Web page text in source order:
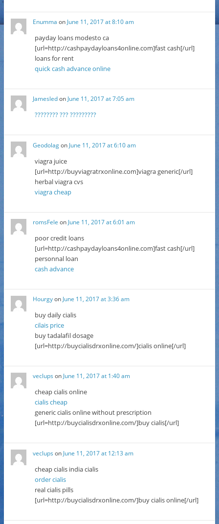
Enumma on June 11, 2017 at 8:10 am
payday loans modesto ca
[url=http://cashpaydayloans4online.com]fast cash[/url]
loans for rent
quick cash advance online
Jamesledon June 11, 2017 at 7:05 am
???????? ??? ?????????
Geodolagon June 11, 2017 at 6:10 am
viagra juice
[url=http://buyviagratrxonline.com]viagra generic[/url]
herbal viagra cvs
viagra cheap
romsFele on June 11, 2017 at 6:01 am
poor credit loans
[url=http://cashpaydayloans4online.com]fast cash[/url]
personnal loan
cash advance
Hourgyon June 11, 2017 at 3:36 am
buy daily cialis
cilais price
buy tadalafil dosage
[url=http://buycialisdrxonline.com/]cialis online[/url]
veclups onJune 11, 2017 at 1:40 am
cheap cialis online
cialis cheap
generic cialis online without prescription
[url=http://buycialisdrxonline.com/]buy cialis[/url]
veclups on June 11, 2017 at 12:13 am
cheap cialis india cialis
order cialis
real cialis pills
[url=http://buycialisdrxonline.com/]buy cialis online[/url]